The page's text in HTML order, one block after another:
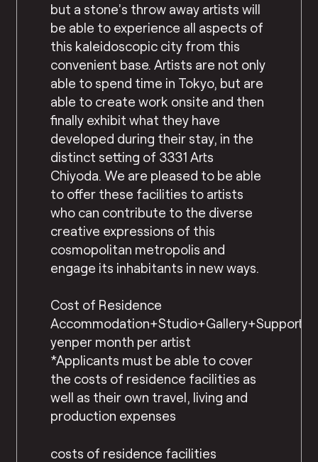
but a stone’s throw away artists will
be able to experience all aspects of
this kaleidoscopic city from this
convenient base. Artists are not only
able to spend time in Tokyo, but are
able to create work onsite and then
finally exhibit what they have
developed during their stay, in the
distinct setting of 3331 Arts
Chiyoda. We are pleased to be able
to offer these facilities to artists
who can contribute to the diverse
creative expressions of this
cosmopolitan metropolis and
engage its inhabitants in new ways.
Cost of Residence
yenper month per artist
*Applicants must be able to cover
the costs of residence facilities as
well as their own travel, living and
production expenses
costs of residence facilities